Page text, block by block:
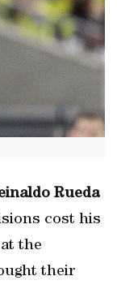
Rueda
cost his
the
their